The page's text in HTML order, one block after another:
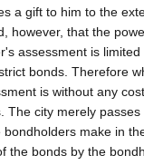
a gift to him to the
however, that the
assessment is
bonds. Therefore
is without any
The city merely
make in
the bonds by the